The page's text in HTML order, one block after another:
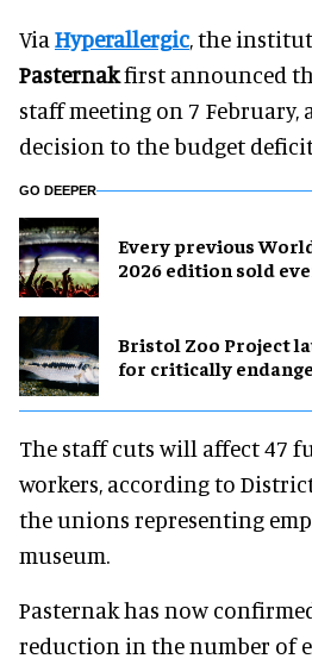
Via Hyperallergic, the
Pasternakfirst announced
staff meeting on 7
decision to the budget
GO DEEPER
Every previous
2026 edition sold
Bristol Zoo Project
for critically
The staff cuts will affect 47
workers, according to
the unions representing
museum.
Pasternak has now
reduction in the number of